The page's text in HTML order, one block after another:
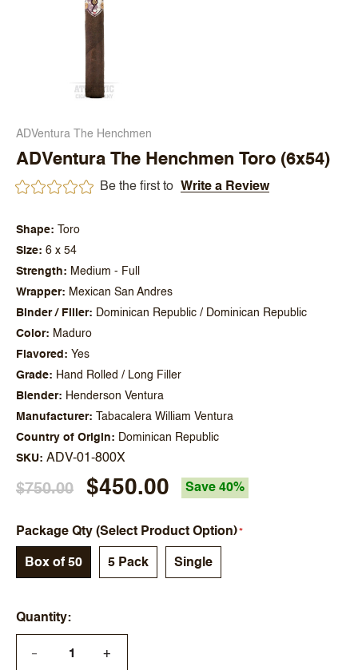
ADVentura The Henchmen
ADVentura The Henchmen Toro (6x54)
Be the first to Write a Review
Shape
Toro
Size
6 x 54
Strength
Medium - Full
Wrapper
Mexican San Andres
Binder / Filler
Dominican Republic / Dominican Republic
Color
Maduro
Flavored
Yes
Grade
Hand Rolled / Long Filler
Blender
Henderson Ventura
Manufacturer
Tabacalera William Ventura
Country of Origin
Dominican Republic
SKU ADV-01-800X
$750.00 $450.00 Save 40%
Package Qty (Select Product Option)
Box of 50 5 Pack Single
Quantity
— +